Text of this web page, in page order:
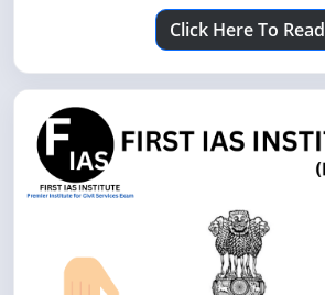
Click Here To Read